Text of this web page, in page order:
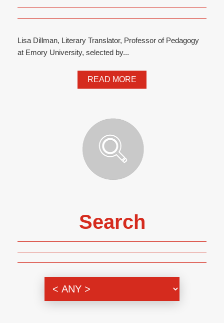
Lisa Dillman, Literary Translator, Professor of Pedagogy
at Emory University, selected by...
READ MORE
Search